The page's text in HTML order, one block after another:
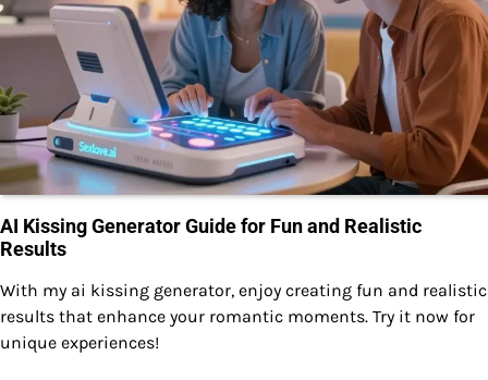
AI Kissing Generator Guide for Fun and Realistic
Results
With my ai kissing generator, enjoy creating fun and realistic
results that enhance your romantic moments. Try it now for
unique experiences!